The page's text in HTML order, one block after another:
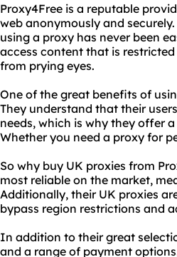
Proxy4Free is a reputable
web anonymously and
using a proxy has never been
access content that is
from prying eyes.
One of the great benefits of
They understand that their
needs, which is why they offer
Whether you need a proxy for
So why buy UK proxies from
most reliable on the market,
Additionally, their UK proxies
bypass region restrictions and
In addition to their great
and a range of payment